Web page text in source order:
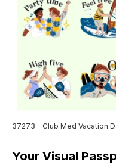
37273 – Club Med Vacation
Your Visual